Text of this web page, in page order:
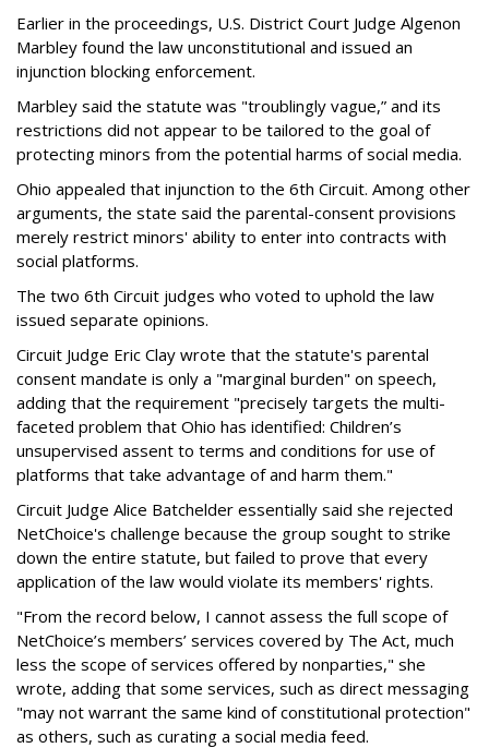
Earlier in the proceedings, U.S. District Court Judge Algenon
Marbley found the law unconstitutional and issued an
injunction blocking enforcement.
Marbley said the statute was "troublingly vague,” and its
restrictions did not appear to be tailored to the goal of
protecting minors from the potential harms of social media.
Ohio appealed that injunction to the 6th Circuit. Among other
arguments, the state said the parental-consent provisions
merely restrict minors' ability to enter into contracts with
social platforms.
The two 6th Circuit judges who voted to uphold the law
issued separate opinions.
Circuit Judge Eric Clay wrote that the statute's parental
consent mandate is only a "marginal burden" on speech,
adding that the requirement "precisely targets the multi-
faceted problem that Ohio has identified: Children’s
unsupervised assent to terms and conditions for use of
platforms that take advantage of and harm them."
Circuit Judge Alice Batchelder essentially said she rejected
NetChoice's challenge because the group sought to strike
down the entire statute, but failed to prove that every
application of the law would violate its members' rights.
"From the record below, I cannot assess the full scope of
NetChoice’s members’ services covered by The Act, much
less the scope of services offered by nonparties," she
wrote, adding that some services, such as direct messaging
"may not warrant the same kind of constitutional protection"
as others, such as curating a social media feed.